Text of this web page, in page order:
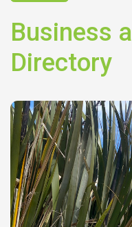
Business
Directory